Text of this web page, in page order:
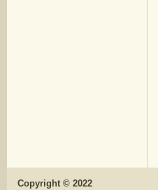
Copyright © 2022